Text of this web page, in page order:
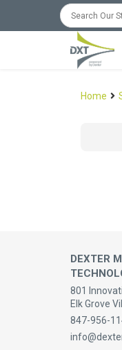
Home
DEXTER
801
Elk Grove
847-956-